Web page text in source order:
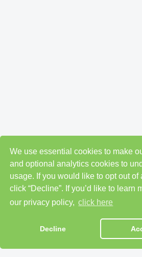
We use essential cookies to make
and optional analytics cookies to
usage. If you would like to opt out of
click “Decline”. If you’d like to learn
our privacy policy, click here
Decline